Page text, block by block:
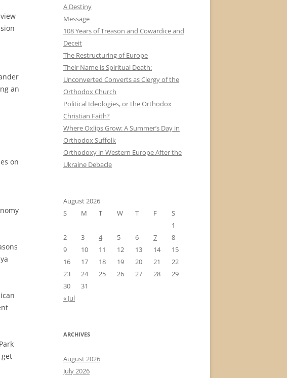
an
on
A Destiny
Message
108 Years of Treason and Cowardice and
Deceit
The Restructuring of Europe
Their Name is Spiritual Death:
Unconverted Converts as Clergy of the
Orthodox Church
Political Ideologies, or the Orthodox
Christian Faith?
Where Oxlips Grow: A Summer’s Day in
Orthodox Suffolk
Orthodoxy in Western Europe After the
Ukraine Debacle
August 2026
S
M T W T F
S
1
2
3 4 5 6 7
8
9
10 11 12 13 14
15
16
17 18 19 20 21
22
23
24 25 26 27 28
29
30
31
« Jul
ARCHIVES
August 2026
July 2026